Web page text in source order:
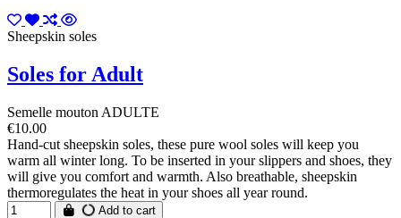
Sheepskin soles
Soles for Adult
Semelle mouton ADULTE
€10.00
Hand-cut sheepskin soles, these pure wool soles will keep you
warm all winter long. To be inserted in your slippers and shoes, they
will give you comfort and warmth. Also breathable, sheepskin
thermoregulates the heat in your shoes all year round.
Add to cart